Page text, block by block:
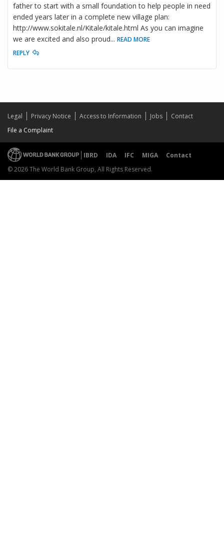
father to start with a small foundation to help people in need
ended years later in a complete new village plan:
http://www.sokitale.nl/Kitale/kitale.html As you can imagine
we are excited and also proud... READ MORE
REPLY
Legal Privacy Notice Access to Information Jobs
Contact
File a Complaint
IBRD IDA IFC MIGA
Contact
© 2026 The World Bank Group, All Rights Reserved.